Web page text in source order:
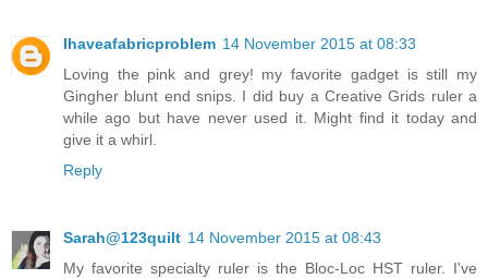
Ihaveafabricproblem 14 November 2015 at 08:33
Loving the pink and grey! my favorite gadget is still my
Gingher blunt end snips. I did buy a Creative Grids ruler a
while ago but have never used it. Might find it today and
give it a whirl.
Reply
Sarah@123quilt 14 November 2015 at 08:43
My favorite specialty ruler is the Bloc-Loc HST ruler. I've